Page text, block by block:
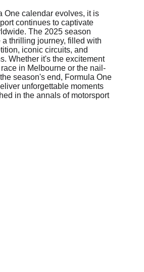
One calendar evolves, it is
continues to captivate
The 2025 season
a thrilling journey, filled with
iconic circuits, and
Whether it's the excitement
in Melbourne or the nail-
season's end, Formula One
unforgettable moments
in the annals of motorsport